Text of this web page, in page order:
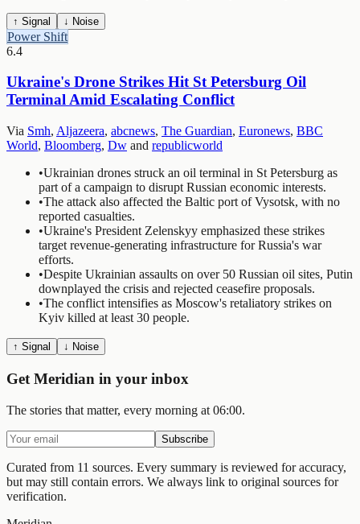
↑ Signal ↓ Noise
Power Shift
6.4
Ukraine's Drone Strikes Hit St Petersburg Oil
Terminal Amid Escalating Conflict
Via Smh, Aljazeera, abcnews, The Guardian, Euronews, BBC
World, Bloomberg, Dw and republicworld
•Ukrainian drones struck an oil terminal in St Petersburg as
part of a campaign to disrupt Russian economic interests.
•The attack also affected the Baltic port of Vysotsk, with no
reported casualties.
•Ukraine's President Zelenskyy emphasized these strikes
target revenue-generating infrastructure for Russia's war
efforts.
•Despite Ukrainian assaults on over 50 Russian oil sites, Putin
downplayed the crisis and rejected ceasefire proposals.
•The conflict intensifies as Moscow's retaliatory strikes on
Kyiv killed at least 30 people.
↑ Signal ↓ Noise
Get Meridian in your inbox
The stories that matter, every morning at 06:00.
Subscribe
Curated from 11 sources. Every summary is reviewed for accuracy,
but may still contain errors. We always link to original sources for
verification.